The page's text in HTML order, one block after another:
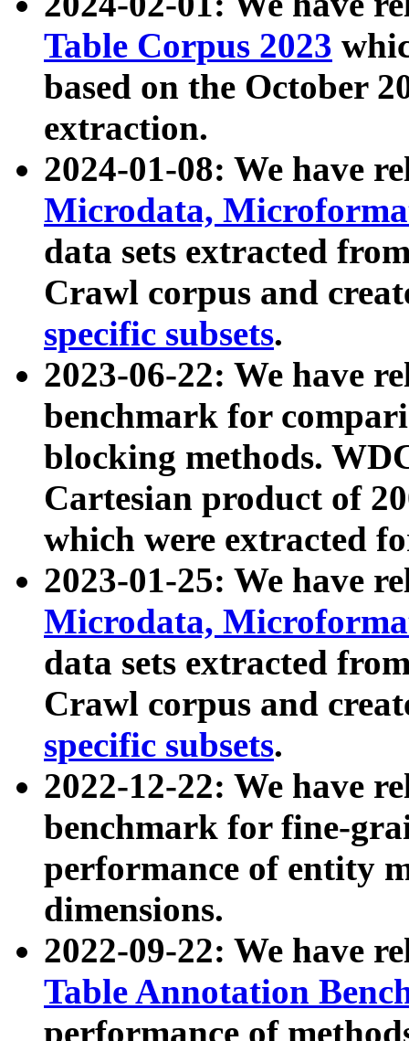
Table Corpus 2023
based on the October
extraction.
2024-01-08: We have
Microdata,
data sets extracted
Crawl corpus and
specific subsets.
2023-06-22: We have
benchmark for
blocking methods.
Cartesian product of
which were extracted
2023-01-25: We have
Microdata,
data sets extracted
Crawl corpus and
specific subsets.
2022-12-22: We have
benchmark for fine-
performance of entity
dimensions.
2022-09-22: We have
Table Annotation
performance of